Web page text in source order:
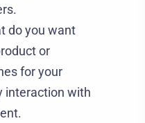
do you want
or
for your
interaction with